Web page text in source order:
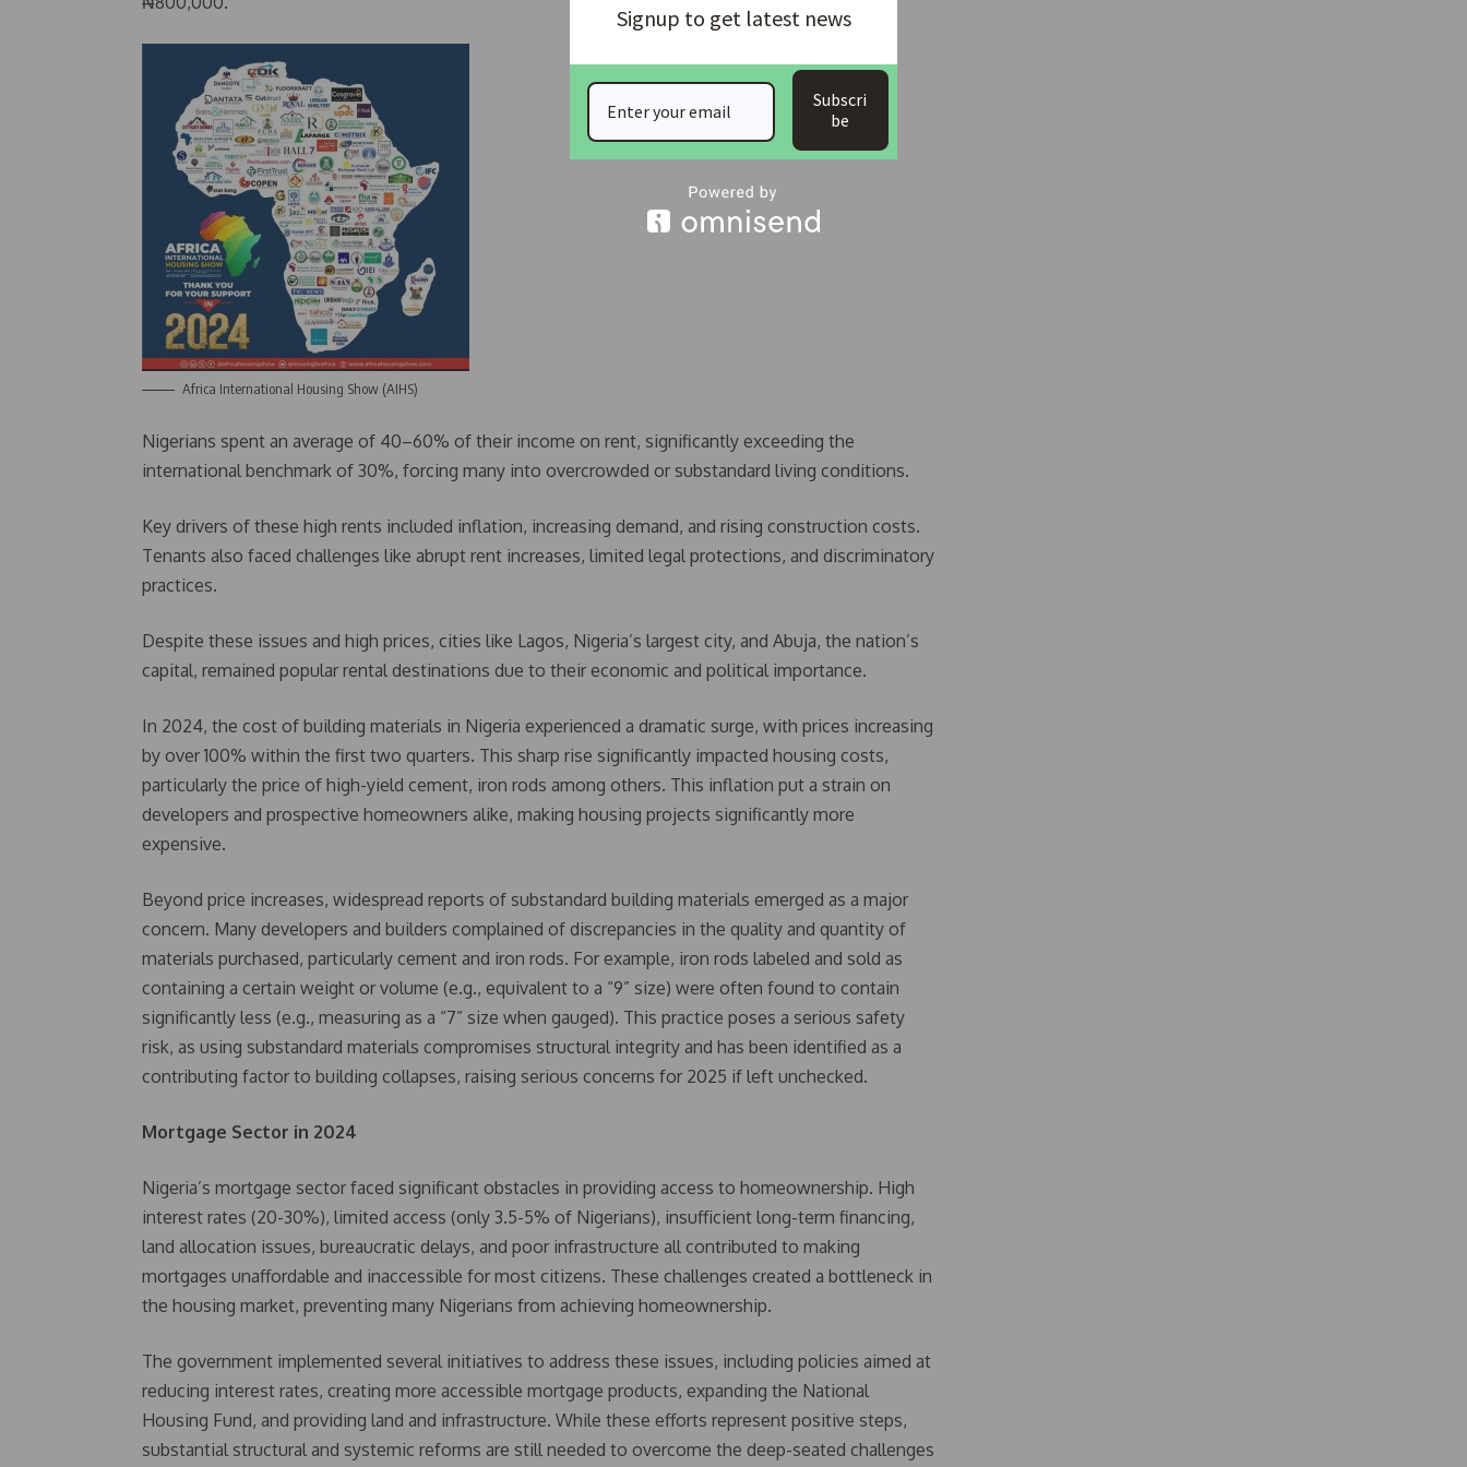
Africa International Housing Show (AIHS)
Nigerians spent an average of 40–60% of their income on rent, significantly exceeding the
international benchmark of 30%, forcing many into overcrowded or substandard living conditions.
Key drivers of these high rents included inflation, increasing demand, and rising construction costs.
Tenants also faced challenges like abrupt rent increases, limited legal protections, and discriminatory
practices.
Despite these issues and high prices, cities like Lagos, Nigeria’s largest city, and Abuja, the nation’s
capital, remained popular rental destinations due to their economic and political importance.
In 2024, the cost of building materials in Nigeria experienced a dramatic surge, with prices increasing
by over 100% within the first two quarters. This sharp rise significantly impacted housing costs,
particularly the price of high-yield cement, iron rods among others. This inflation put a strain on
developers and prospective homeowners alike, making housing projects significantly more
expensive.
Beyond price increases, widespread reports of substandard building materials emerged as a major
concern. Many developers and builders complained of discrepancies in the quality and quantity of
materials purchased, particularly cement and iron rods. For example, iron rods labeled and sold as
containing a certain weight or volume (e.g., equivalent to a “9” size) were often found to contain
significantly less (e.g., measuring as a “7” size when gauged). This practice poses a serious safety
risk, as using substandard materials compromises structural integrity and has been identified as a
contributing factor to building collapses, raising serious concerns for 2025 if left unchecked.
Mortgage Sector in 2024
Nigeria’s mortgage sector faced significant obstacles in providing access to homeownership. High
interest rates (20-30%), limited access (only 3.5-5% of Nigerians), insufficient long-term financing,
land allocation issues, bureaucratic delays, and poor infrastructure all contributed to making
mortgages unaffordable and inaccessible for most citizens. These challenges created a bottleneck in
the housing market, preventing many Nigerians from achieving homeownership.
The government implemented several initiatives to address these issues, including policies aimed at
reducing interest rates, creating more accessible mortgage products, expanding the National
Housing Fund, and providing land and infrastructure. While these efforts represent positive steps,
substantial structural and systemic reforms are still needed to overcome the deep-seated challenges
Signup to get latest news
Subscri
be